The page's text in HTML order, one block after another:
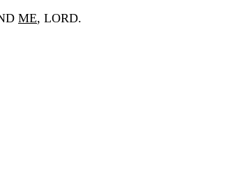
ME, LORD.